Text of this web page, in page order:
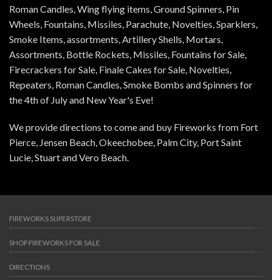
Roman Candles, Wing flying items, Ground Spinners, Pin
Wheels, Fountains, Missiles, Parachute, Novelties, Sparklers,
Smoke Items, assortments, Artillery Shells, Mortars,
Assortments, Bottle Rockets, Missiles, Fountains for Sale,
Firecrackers for Sale, Finale Cakes for Sale, Novelties,
Repeaters, Roman Candles, Smoke Bombs and Spinners for
the 4th of July and New Year's Eve!
We provide directions to come and buy Fireworks from Fort
Pierce, Jensen Beach, Okeechobee, Palm City, Port Saint
Lucie, Stuart and Vero Beach.
FIREWORKS SUPERSTORE
SHOP FIREWORKS FOR SALE
DIRECTIONS